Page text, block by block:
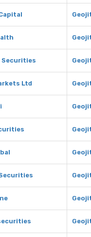
Securities
Ltd